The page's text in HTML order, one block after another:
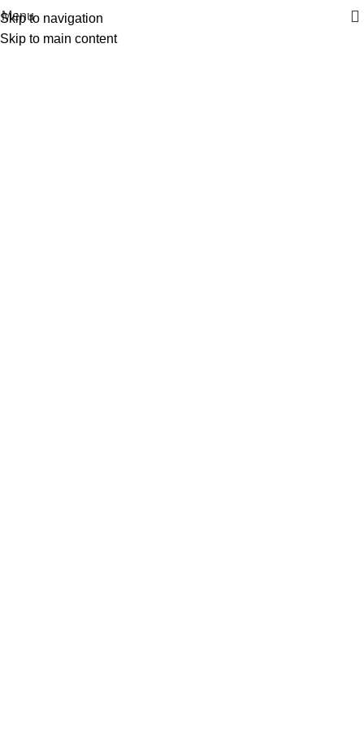
Skip to navigation
Skip to main content
| Envío GRATIS compras superiores a 55€*
Menu